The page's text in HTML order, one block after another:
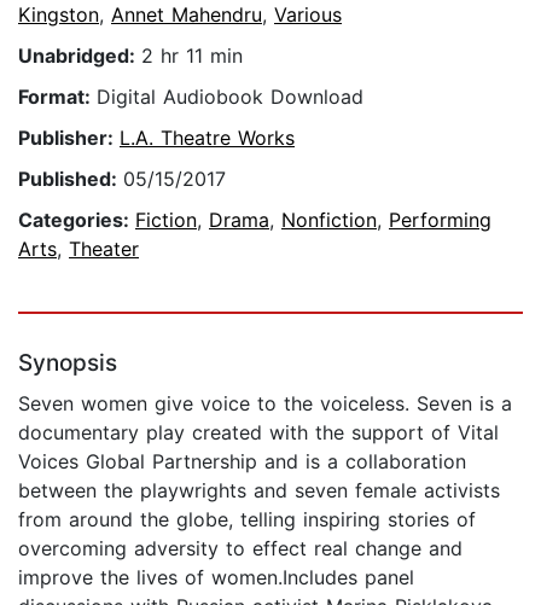
Kingston, Annet Mahendru, Various
Unabridged: 2 hr 11 min
Format: Digital Audiobook Download
Publisher: L.A. Theatre Works
Published: 05/15/2017
Categories: Fiction, Drama, Nonfiction, Performing
Arts, Theater
Synopsis
Seven women give voice to the voiceless. Seven is a
documentary play created with the support of Vital
Voices Global Partnership and is a collaboration
between the playwrights and seven female activists
from around the globe, telling inspiring stories of
overcoming adversity to effect real change and
improve the lives of women.Includes panel